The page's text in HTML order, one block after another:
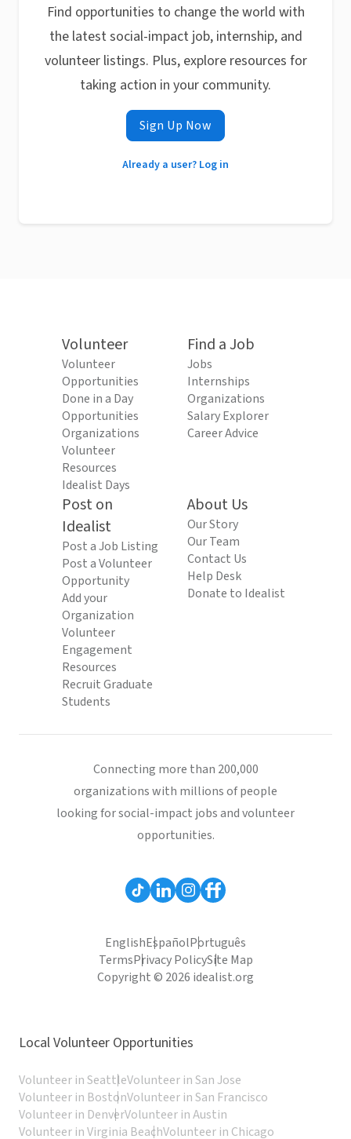
Find opportunities to change the world with
the latest social-impact job, internship, and
volunteer listings. Plus, explore resources for
taking action in your community.
Sign Up Now
Already a user? Log in
Volunteer
Volunteer
Opportunities
Done in a Day
Opportunities
Organizations
Volunteer
Resources
Idealist Days
Find a Job
Jobs
Internships
Organizations
Salary Explorer
Career Advice
Post on
Idealist
Post a Job Listing
Post a Volunteer
Opportunity
Add your
Organization
Volunteer
Engagement
Resources
Recruit Graduate
Students
About Us
Our Story
Our Team
Contact Us
Help Desk
Donate to Idealist
Connecting more than 200,000
organizations with millions of people
looking for social-impact jobs and volunteer
opportunities.
EnglishEspañolPortuguês
TermsPrivacy PolicySite Map
Copyright © 2026 idealist.org
Local Volunteer Opportunities
Volunteer in SeattleVolunteer in San Jose
Volunteer in BostonVolunteer in San Francisco
Volunteer in DenverVolunteer in Austin
Volunteer in Virginia BeachVolunteer in Chicago